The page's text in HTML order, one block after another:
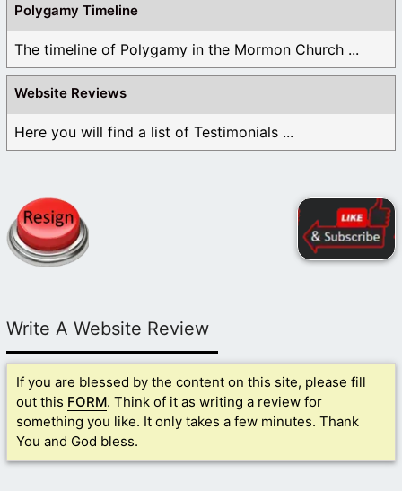
Polygamy Timeline
The timeline of Polygamy in the Mormon Church ...
Website Reviews
Here you will find a list of Testimonials ...
Write A Website Review
If you are blessed by the content on this site, please fill
out this FORM. Think of it as writing a review for
something you like. It only takes a few minutes. Thank
You and God bless.